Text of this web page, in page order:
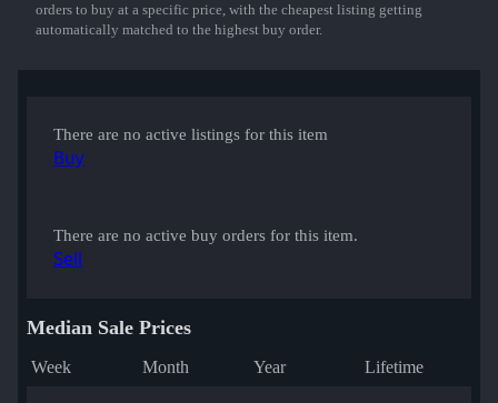
orders to buy at a specific price, with the cheapest listing getting
automatically matched to the highest buy order.
There are no active listings for this item
Buy
There are no active buy orders for this item.
Sell
Median Sale Prices
Week Month Year Lifetime